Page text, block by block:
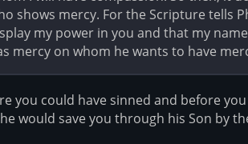
shows mercy. For the Scripture tells
my power in you and that my
mercy on whom he wants to have
you could have sinned and before
would save you through his Son by